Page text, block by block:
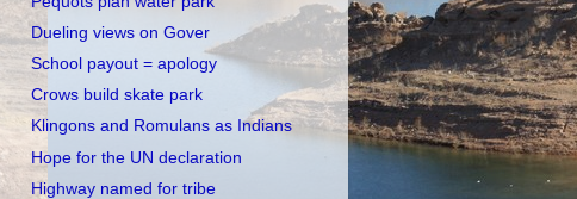
Dueling views on Gover
School payout = apology
Crows build skate park
Klingons and Romulans as Indians
Hope for the UN declaration
Highway named for tribe